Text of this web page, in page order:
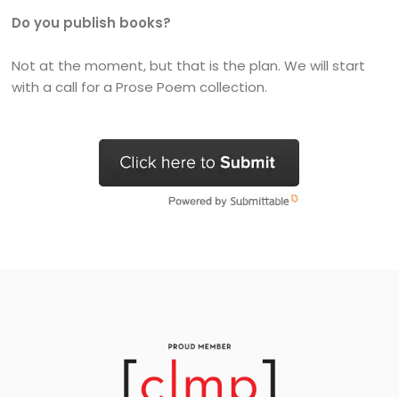
Do you publish books?
Not at the moment, but that is the plan. We will start
with a call for a Prose Poem collection.